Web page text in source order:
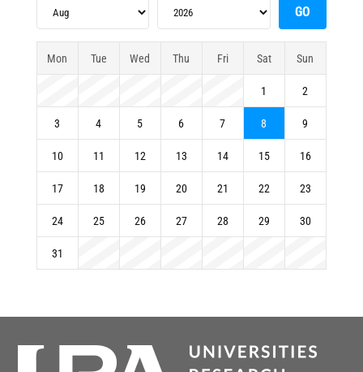
Mon Tue Wed Thu Fri Sat Sun
1 2
3 4 5 6 7 8 9
10 11 12 13 14 15 16
17 18 19 20 21 22 23
24 25 26 27 28 29 30
31